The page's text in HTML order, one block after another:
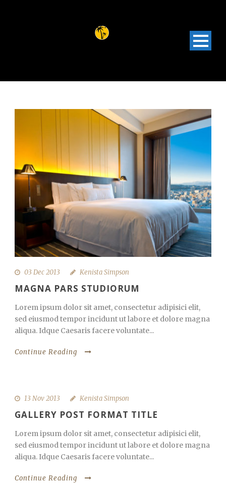
03 Dec 2013 Kenista Simpson
MAGNA PARS STUDIORUM
Lorem ipsum dolor sit amet, consectetur adipisici elit,
sed eiusmod tempor incidunt ut labore et dolore magna
aliqua. Idque Caesaris facere voluntate...
Continue Reading
13 Nov 2013 Kenista Simpson
GALLERY POST FORMAT TITLE
Lorem ipsum dolor sit amet, consectetur adipisici elit,
sed eiusmod tempor incidunt ut labore et dolore magna
aliqua. Idque Caesaris facere voluntate...
Continue Reading